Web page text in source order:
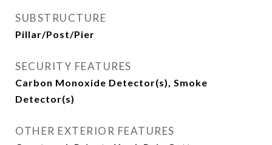
SUBSTRUCTURE
Pillar/Post/Pier
SECURITY FEATURES
Carbon Monoxide Detector(s), Smoke
Detector(s)
OTHER EXTERIOR FEATURES